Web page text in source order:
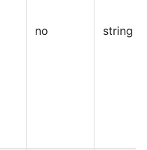
no string